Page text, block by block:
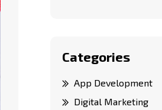
Categories
App Development
Digital Marketing